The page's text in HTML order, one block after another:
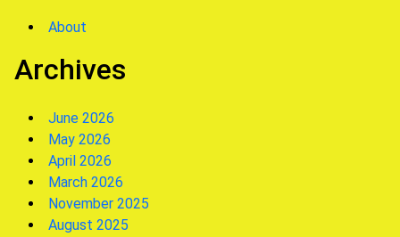
About
Archives
June 2026
May 2026
April 2026
March 2026
November 2025
August 2025